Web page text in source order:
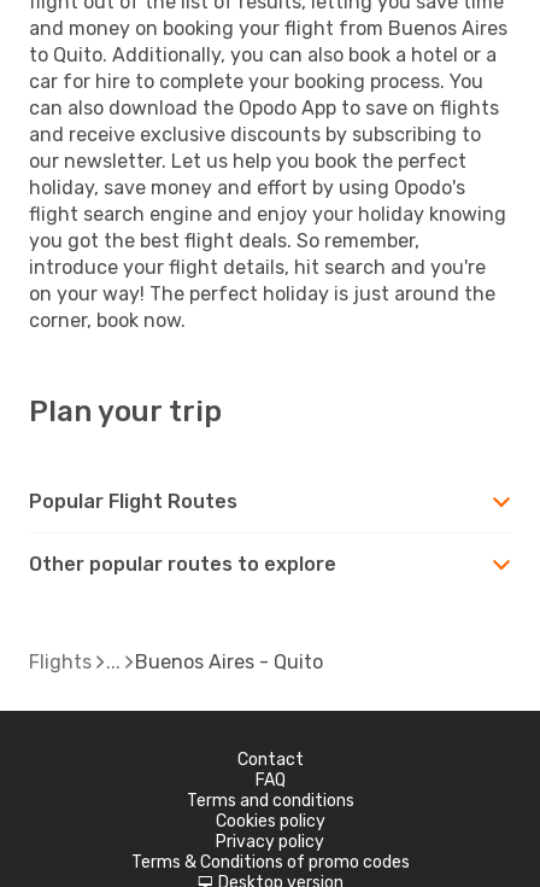
and money on booking your flight from Buenos Aires
to Quito. Additionally, you can also book a hotel or a
car for hire to complete your booking process. You
can also download the Opodo App to save on flights
and receive exclusive discounts by subscribing to
our newsletter. Let us help you book the perfect
holiday, save money and effort by using Opodo's
flight search engine and enjoy your holiday knowing
you got the best flight deals. So remember,
introduce your flight details, hit search and you're
on your way! The perfect holiday is just around the
corner, book now.
Plan your trip
Popular Flight Routes
Other popular routes to explore
Flights Buenos Aires - Quito
Contact
FAQ
Terms and conditions
Cookies policy
Privacy policy
Terms & Conditions of promo codes
Desktop version